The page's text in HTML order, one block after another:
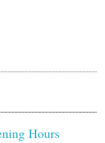
Hours